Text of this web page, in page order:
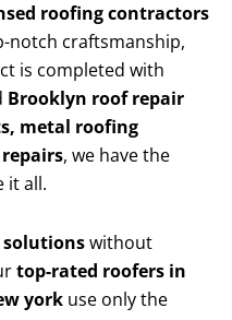
roofing contractors
notch craftsmanship,
is completed with
Brooklyn roof repair
metal roofing
, we have the
it all.
without
top-rated roofers in
york use only the